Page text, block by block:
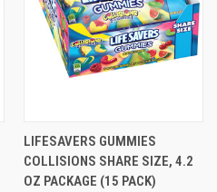
LIFESAVERS GUMMIES
COLLISIONS SHARE SIZE, 4.2
OZ PACKAGE (15 PACK)